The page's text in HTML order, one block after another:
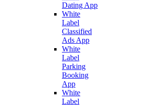
Dating App
White
Label
Classified
Ads App
White
Label
Parking
Booking
App
White
Label